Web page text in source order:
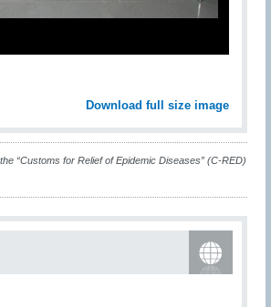
Download full size image
“Customs for Relief of Epidemic Diseases” (C-RED)